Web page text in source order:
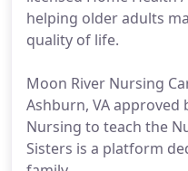
helping older adults
quality of life.
Moon River Nursing
Ashburn, VA
Nursing to teach the
Sisters is a platform